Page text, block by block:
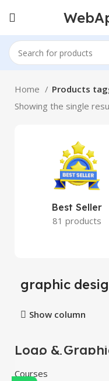
Home
Products
Showing the single
Best Seller
81 products
graphic
Show column
-100%
Logo &
Designing
Mastery
Courses